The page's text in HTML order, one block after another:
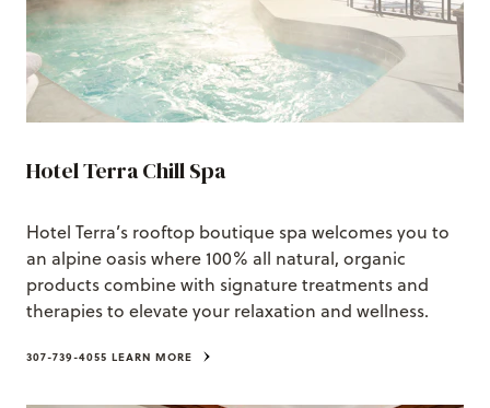
Hotel Terra Chill Spa
Hotel Terra’s rooftop boutique spa welcomes you to
an alpine oasis where 100% all natural, organic
products combine with signature treatments and
therapies to elevate your relaxation and wellness.
307-739-4055 LEARN MORE